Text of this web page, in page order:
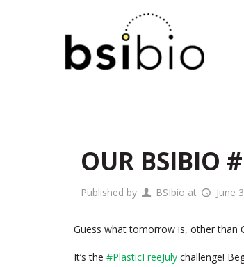
OUR BSIBIO
Published by BSIbio at June
Guess what tomorrow is, other than
It’s the #PlasticFreeJulychallenge!